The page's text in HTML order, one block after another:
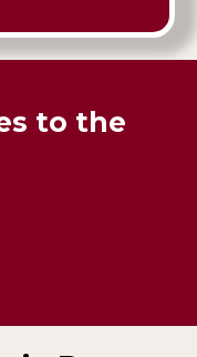
to the